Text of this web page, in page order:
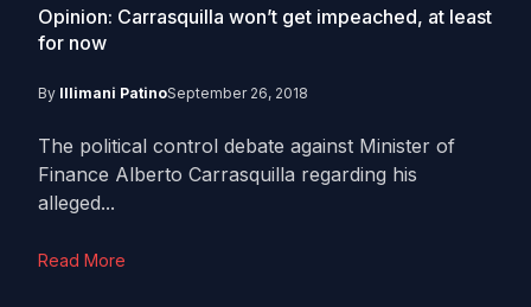
Opinion: Carrasquilla won’t get impeached, at least
for now
By Illimani PatinoSeptember 26, 2018
The political control debate against Minister of
Finance Alberto Carrasquilla regarding his
alleged...
Read More